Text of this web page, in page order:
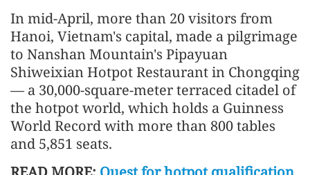
In mid-April, more than 20 visitors from
Hanoi, Vietnam's capital, made a pilgrimage
to Nanshan Mountain's Pipayuan
Shiweixian Hotpot Restaurant in Chongqing
— a 30,000-square-meter terraced citadel of
the hotpot world, which holds a Guinness
World Record with more than 800 tables
and 5,851 seats.